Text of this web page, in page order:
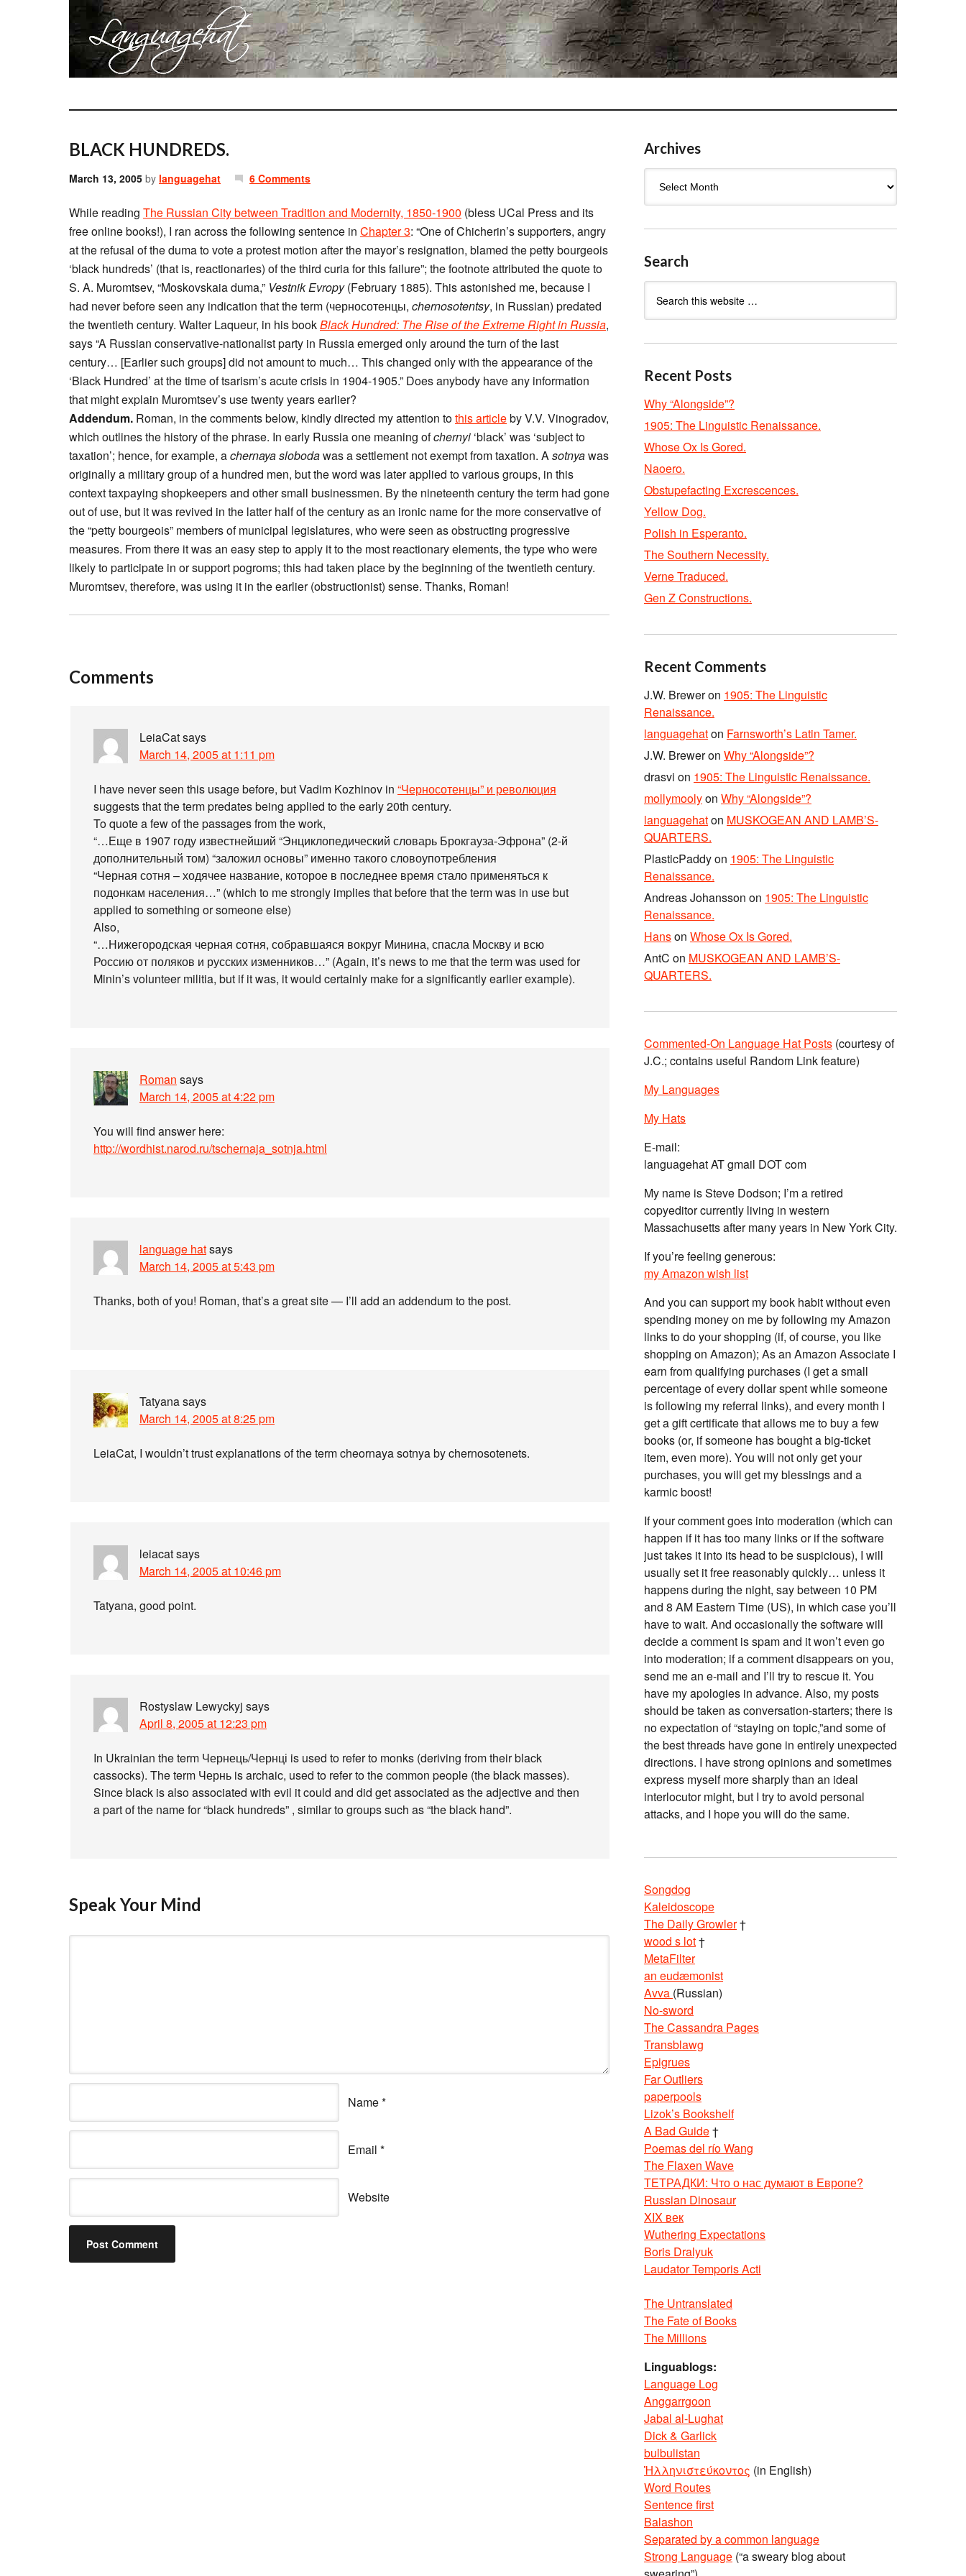
BLACK HUNDREDS.
March 13, 2005 by languagehat 6 Comments
While reading The Russian City between Tradition and Modernity, 1850-1900 (bless UCal Press and its
free online books!), I ran across the following sentence in Chapter 3: “One of Chicherin’s supporters, angry
at the refusal of the duma to vote a protest motion after the mayor’s resignation, blamed the petty bourgeois
‘black hundreds’ (that is, reactionaries) of the third curia for this failure”; the footnote attributed the quote to
S. A. Muromtsev, “Moskovskaia duma,” Vestnik Evropy(February 1885). This astonished me, because I
had never before seen any indication that the term (черносотенцы, chernosotentsy, in Russian) predated
the twentieth century. Walter Laqueur, in his bookBlack Hundred: The Rise of the Extreme Right in Russia,
says “A Russian conservative-nationalist party in Russia emerged only around the turn of the last
century… [Earlier such groups] did not amount to much… This changed only with the appearance of the
‘Black Hundred’ at the time of tsarism’s acute crisis in 1904-1905.” Does anybody have any information
that might explain Muromtsev’s use twenty years earlier?
Addendum. Roman, in the comments below, kindly directed my attention tothis articleby V.V. Vinogradov,
which outlines the history of the phrase. In early Russia one meaning ofchernyi ‘black’ was ‘subject to
taxation’; hence, for example, achernaya slobodawas a settlement not exempt from taxation. Asotnyawas
originally a military group of a hundred men, but the word was later applied to various groups, in this
context taxpaying shopkeepers and other small businessmen. By the nineteenth century the term had gone
out of use, but it was revived in the latter half of the century as an ironic name for the more conservative of
the “petty bourgeois” members of municipal legislatures, who were seen as obstructing progressive
measures. From there it was an easy step to apply it to the most reactionary elements, the type who were
likely to participate in or support pogroms; this had taken place by the beginning of the twentieth century.
Muromtsev, therefore, was using it in the earlier (obstructionist) sense. Thanks, Roman!
Comments
LeiaCatsays
March 14, 2005 at 1:11 pm
I have never seen this usage before, but Vadim Kozhinov in “Черносотенцы” и революция
suggests that the term predates being applied to the early 20th century.
To quote a few of the passages from the work,
“…Еще в 1907 году известнейший “Энциклопедический словарь Брокгауза-Эфрона” (2-й
дополнительный том) “заложил основы” именно такого словоупотребления
“Черная сотня – ходячее название, которое в последнее время стало применяться к
подонкам населения…” (which to me strongly implies that before that the term was in use but
applied to something or someone else)
Also,
“…Нижегородская черная сотня, собравшаяся вокруг Минина, спасла Москву и всю
Россию от поляков и русских изменников…” (Again, it’s news to me that the term was used for
Minin’s volunteer militia, but if it was, it would certainly make for a significantly earlier example).
Roman says
March 14, 2005 at 4:22 pm
You will find answer here:
http://wordhist.narod.ru/tschernaja_sotnja.html
language hatsays
March 14, 2005 at 5:43 pm
Thanks, both of you! Roman, that’s a great site — I’ll add an addendum to the post.
Tatyanasays
March 14, 2005 at 8:25 pm
LeiaCat, I wouldn’t trust explanations of the term cheornaya sotnya by chernosotenets.
leiacatsays
March 14, 2005 at 10:46 pm
Tatyana, good point.
Rostyslaw Lewyckyj says
April 8, 2005 at 12:23 pm
In Ukrainian the term Чернець/Чернці is used to refer to monks (deriving from their black
cassocks). The term Чернь is archaic, used to refer to the common people (the black masses).
Since black is also associated with evil it could and did get associated as the adjective and then
a part of the name for “black hundreds” , similar to groups such as “the black hand”.
Speak Your Mind
Name*
Email *
Website
Archives
Search
Recent Posts
Why “Alongside”?
1905: The Linguistic Renaissance.
Whose Ox Is Gored.
Naoero.
Obstupefacting Excrescences.
Yellow Dog.
Polish in Esperanto.
The Southern Necessity.
Verne Traduced.
Gen Z Constructions.
Recent Comments
J.W. Breweron 1905: The Linguistic
Renaissance.
languagehaton Farnsworth’s Latin Tamer.
J.W. Breweron Why “Alongside”?
drasvi on 1905: The Linguistic Renaissance.
mollymoolyon Why “Alongside”?
languagehaton MUSKOGEAN AND LAMB’S-
QUARTERS.
PlasticPaddyon 1905: The Linguistic
Renaissance.
Andreas Johansson on 1905: The Linguistic
Renaissance.
Hanson Whose Ox Is Gored.
AntC on MUSKOGEAN AND LAMB’S-
QUARTERS.
Commented-On Language Hat Posts (courtesy of
J.C.; contains useful Random Link feature)
My Languages
My Hats
E-mail:
languagehat AT gmail DOT com
My name is Steve Dodson; I’m a retired
copyeditor currently living in western
Massachusetts after many years in New York City.
If you’re feeling generous:
my Amazon wish list
And you can support my book habit without even
spending money on me by following my Amazon
links to do your shopping (if, of course, you like
shopping on Amazon); As an Amazon Associate I
earn from qualifying purchases (I get a small
percentage of every dollar spent while someone
is following my referral links), and every month I
get a gift certificate that allows me to buy a few
books (or, if someone has bought a big-ticket
item, even more). You will not only get your
purchases, you will get my blessings and a
karmic boost!
If your comment goes into moderation (which can
happen if it has too many links or if the software
just takes it into its head to be suspicious), I will
usually set it free reasonably quickly… unless it
happens during the night, say between 10 PM
and 8 AM Eastern Time (US), in which case you’ll
have to wait. And occasionally the software will
decide a comment is spam and it won’t even go
into moderation; if a comment disappears on you,
send me an e-mail and I’ll try to rescue it. You
have my apologies in advance. Also, my posts
should be taken as conversation-starters; there is
no expectation of “staying on topic,”and some of
the best threads have gone in entirely unexpected
directions. I have strong opinions and sometimes
express myself more sharply than an ideal
interlocutor might, but I try to avoid personal
attacks, and I hope you will do the same.
Songdog
Kaleidoscope
The Daily Growler†
wood s lot†
MetaFilter
an eudæmonist
Avva (Russian)
No-sword
The Cassandra Pages
Transblawg
Epigrues
Far Outliers
paperpools
Lizok’s Bookshelf
A Bad Guide†
Poemas del río Wang
The Flaxen Wave
ТЕТРАДКИ: Что о нас думают в Европе?
Russian Dinosaur
XIX век
Wuthering Expectations
Boris Dralyuk
Laudator Temporis Acti
The Untranslated
The Fate of Books
The Millions
Linguablogs:
Language Log
Anggarrgoon
Jabal al-Lughat
Dick & Garlick
bulbulistan
Ἡλληνιστεύκοντος (in English)
Word Routes
Sentence first
Balashon
Separated by a common language
Strong Language (“a sweary blog about